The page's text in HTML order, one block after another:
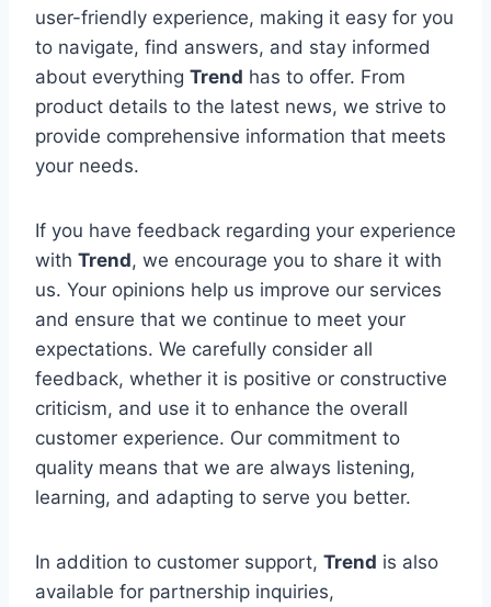
user-friendly experience, making it easy for you
to navigate, find answers, and stay informed
about everything Trend has to offer. From
product details to the latest news, we strive to
provide comprehensive information that meets
your needs.
If you have feedback regarding your experience
with Trend, we encourage you to share it with
us. Your opinions help us improve our services
and ensure that we continue to meet your
expectations. We carefully consider all
feedback, whether it is positive or constructive
criticism, and use it to enhance the overall
customer experience. Our commitment to
quality means that we are always listening,
learning, and adapting to serve you better.
In addition to customer support, Trend is also
available for partnership inquiries,